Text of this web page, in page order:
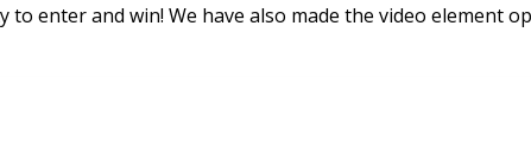
win! We have also made the video element optional. Key